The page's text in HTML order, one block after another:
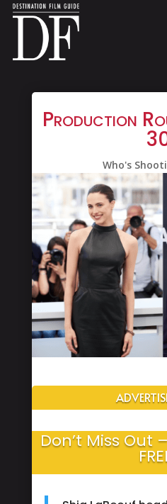
Production
Who's
Don’t Miss Out